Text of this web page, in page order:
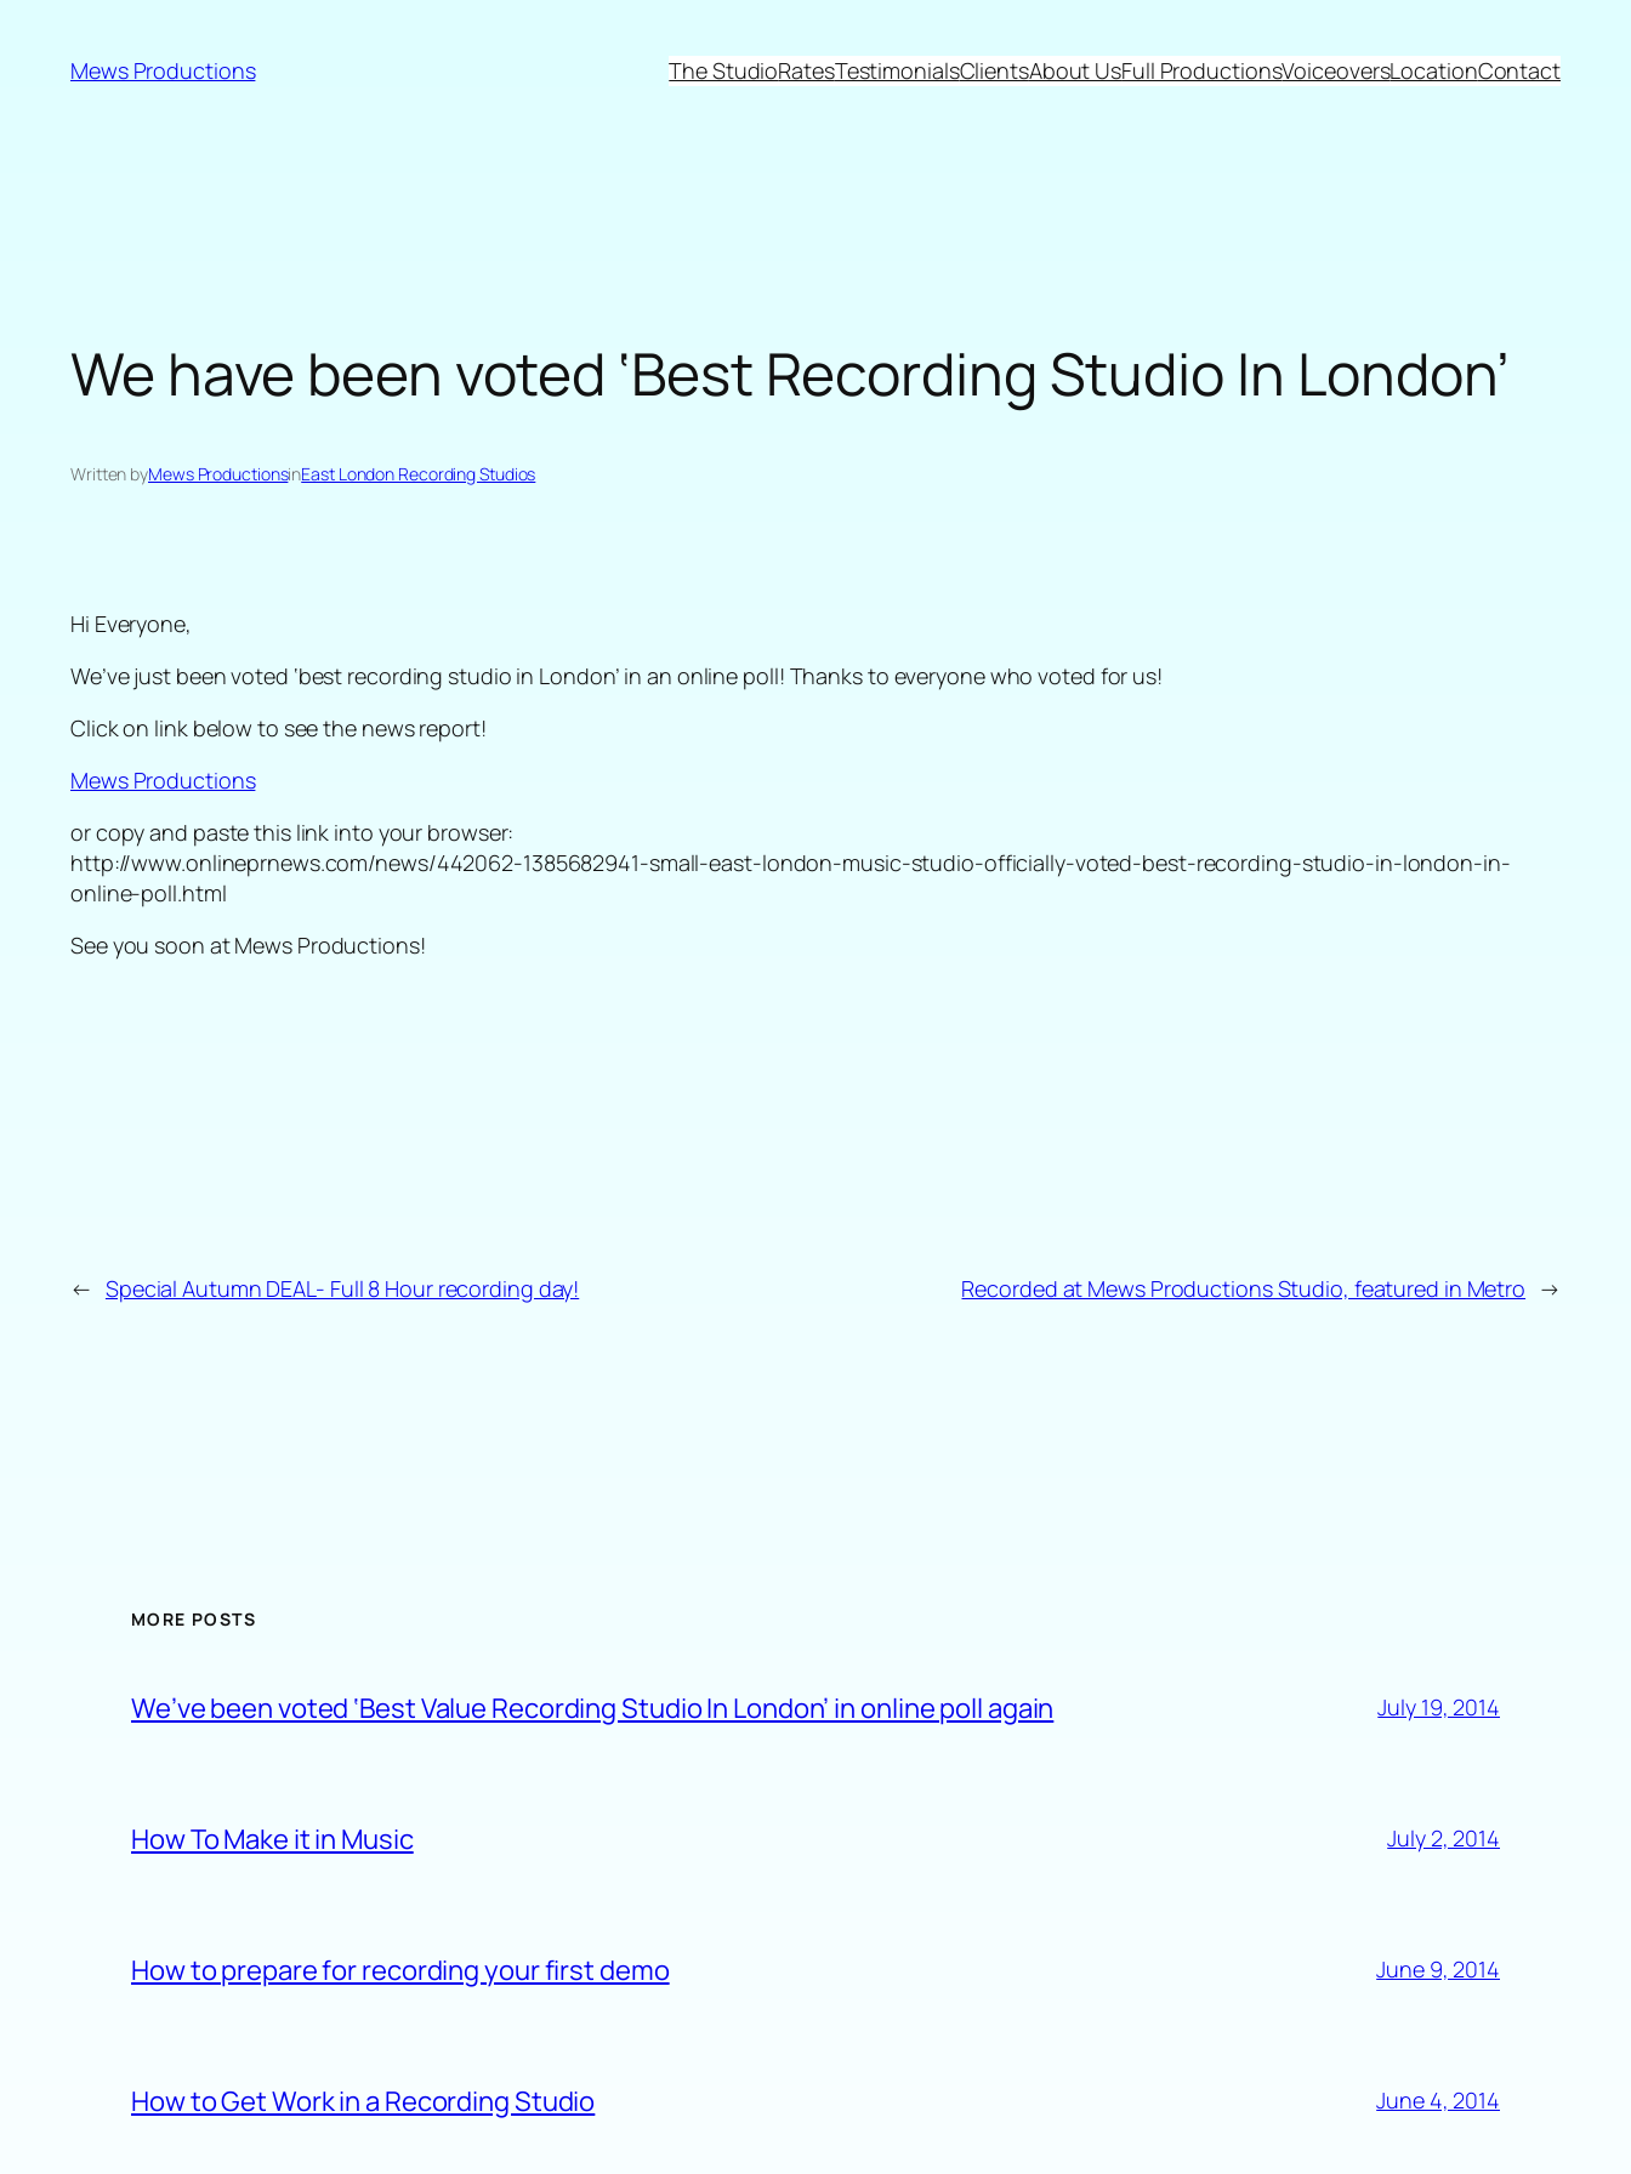
contentMews Productions The StudioRatesTestimonialsClientsAbout UsFull ProductionsVoiceoversLocationContact
We have been voted ‘Best Recording Studio In London’
Written byMews ProductionsinEast London Recording Studios
Hi Everyone,
We’ve just been voted ‘best recording studio in London’ in an online poll! Thanks to everyone who voted for us!
Click on link below to see the news report!
Mews Productions
or copy and paste this link into your browser:
http://www.onlineprnews.com/news/442062-1385682941-small-east-london-music-studio-officially-voted-best-recording-studio-in-london-in-
online-poll.html
See you soon at Mews Productions!
← Special Autumn DEAL- Full 8 Hour recording day! Recorded at Mews Productions Studio, featured in Metro →
MORE POSTS
We’ve been voted ‘Best Value Recording Studio In London’ in online poll again July 19, 2014
How To Make it in Music July 2, 2014
How to prepare for recording your first demo June 9, 2014
How to Get Work in a Recording Studio June 4, 2014